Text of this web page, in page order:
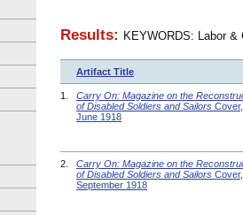
Results: KEYWORDS: Labor &
Artifact Title
1.
Carry On: Magazine on the
of Disabled Soldiers and Sailors Cover,
June 1918
2.
Carry On: Magazine on the
of Disabled Soldiers and Sailors Cover,
September 1918